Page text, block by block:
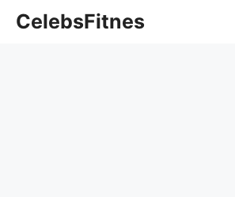
CelebsFitnes